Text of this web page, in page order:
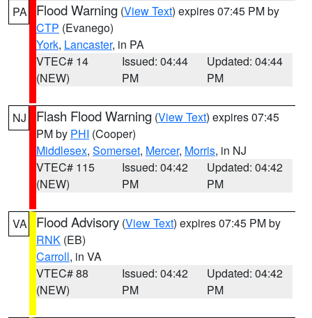
PA Flood Warning (View Text) expires 07:45 PM by
CTP (Evanego)
York, Lancaster, in PA
VTEC# 14
(NEW)
Issued: 04:44
PM
Updated: 04:44
PM
NJ Flash Flood Warning (View Text) expires 07:45
PM by PHI (Cooper)
Middlesex, Somerset, Mercer, Morris, in NJ
VTEC# 115
(NEW)
Issued: 04:42
PM
Updated: 04:42
PM
VA Flood Advisory (View Text) expires 07:45 PM by
RNK (EB)
Carroll, in VA
VTEC# 88
(NEW)
Issued: 04:42
PM
Updated: 04:42
PM